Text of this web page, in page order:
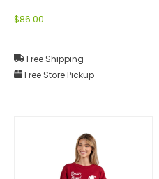
$86.00
Free Shipping
Free Store Pickup